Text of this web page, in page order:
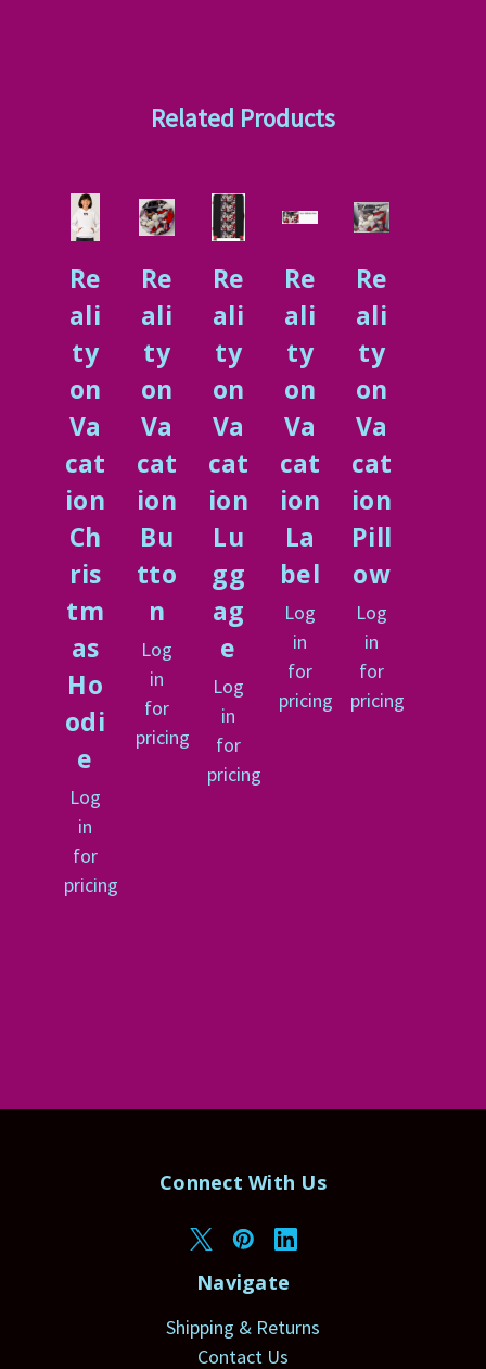
Related Products
Re
ali
ty
on
Va
cat
ion
Ch
ris
tm
as
Ho
odi
e
Log
in
for
pricing
Re
ali
ty
on
Va
cat
ion
Bu
tto
n
Log
in
for
pricing
Re
ali
ty
on
Va
cat
ion
Lu
gg
ag
e
Log
in
for
pricing
Re
ali
ty
on
Va
cat
ion
La
bel
Log
in
for
pricing
Re
ali
ty
on
Va
cat
ion
Pill
ow
Log
in
for
pricing
Connect With Us
Navigate
Shipping & Returns
Contact Us